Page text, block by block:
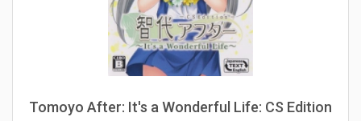
Tomoyo After: It's a Wonderful Life: CS Edition